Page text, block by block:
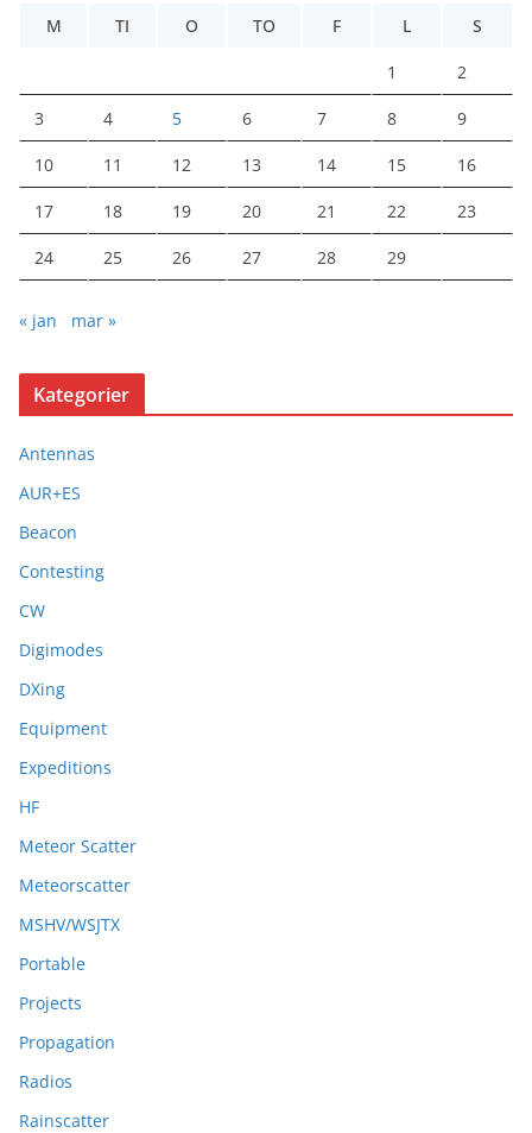
M
TI O TO F L S
1 2
3 4 5 6 7 8 9
10 11 12 13 14 15 16
17 18 19 20 21 22 23
24 25 26 27 28 29
« jan mar »
Kategorier
Antennas
AUR+ES
Beacon
Contesting
CW
Digimodes
DXing
Equipment
Expeditions
HF
Meteor Scatter
Meteorscatter
MSHV/WSJTX
Portable
Projects
Propagation
Radios
Rainscatter